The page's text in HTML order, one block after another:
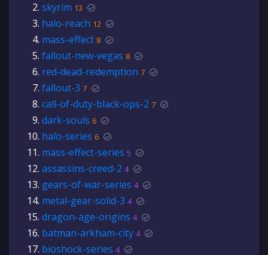
skyrim 13
halo-reach 12
mass-effect 8
fallout-new-vegas 8
red-dead-redemption 7
fallout-3 7
call-of-duty-black-ops-2 7
dark-souls 6
halo-series 6
mass-effect-series 5
assassins-creed-2 4
gears-of-war-series 4
metal-gear-solid-3 4
dragon-age-origins 4
batman-arkham-city 4
bioshock-series 4